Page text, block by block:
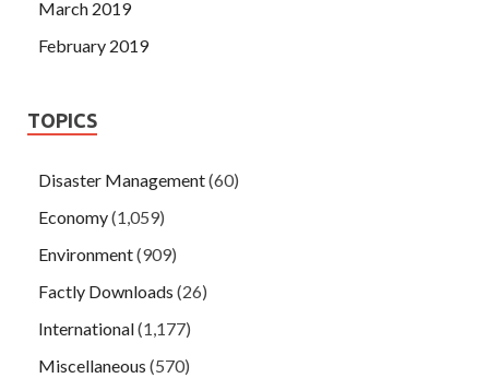
March 2019
February 2019
TOPICS
Disaster Management(60)
Economy(1,059)
Environment(909)
Factly Downloads (26)
International(1,177)
Miscellaneous (570)